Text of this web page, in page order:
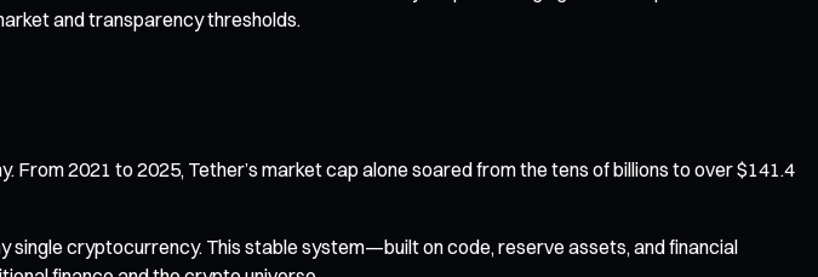
and transparency thresholds.
2021 to 2025, Tether’s market cap alone soared from the tens of billions to over $141.4
single cryptocurrency. This stable system—built on code, reserve assets, and financial